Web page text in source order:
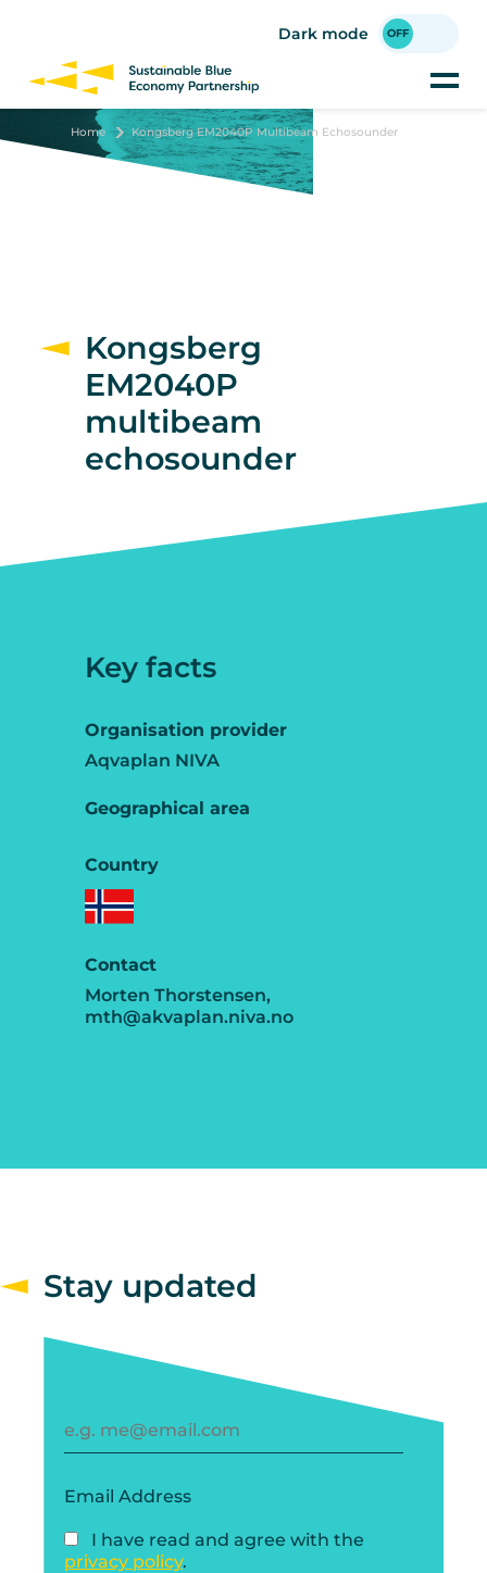
content
Dark mode
Home Kongsberg EM2040P Multibeam Echosounder
Kongsberg
EM2040P
multibeam
echosounder
Key facts
Organisation provider
Aqvaplan NIVA
Geographical area
Country
Contact
Morten Thorstensen,
mth@akvaplan.niva.no
Stay updated
Email Address
I have read and agree with the
privacy policy.